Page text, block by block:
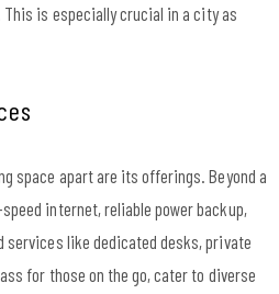
is especially crucial in a city as
space apart are its offerings. Beyond a
internet, reliable power backup,
services like dedicated desks, private
for those on the go, cater to diverse